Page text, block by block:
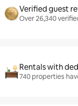
Verified guest
Over 26,340
Rentals with
740 properties